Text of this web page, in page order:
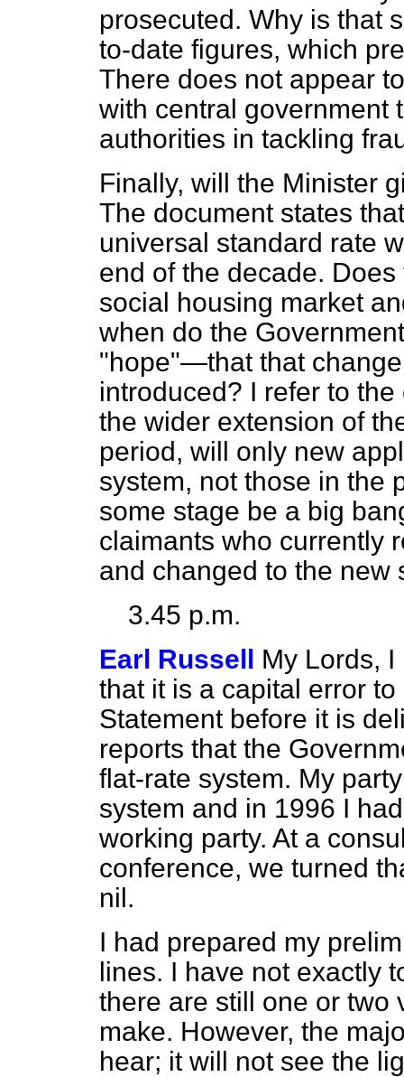
prosecuted. Why is that
to-date figures, which
There does not appear
with central government
authorities in tackling
Finally, will the Minister
The document states
universal standard rate
end of the decade.
social housing market
when do the
"hope"—that that
introduced? I refer to
the wider extension of
period, will only new
system, not those in the
some stage be a big
claimants who currently
and changed to the new
3.45 p.m.
Earl Russell My Lords,
that it is a capital error
Statement before it is
reports that the
flat-rate system. My
system and in 1996 I
working party. At a
conference, we turned
nil.
I had prepared my
lines. I have not exactly
there are still one or two
make. However, the
hear; it will not see the